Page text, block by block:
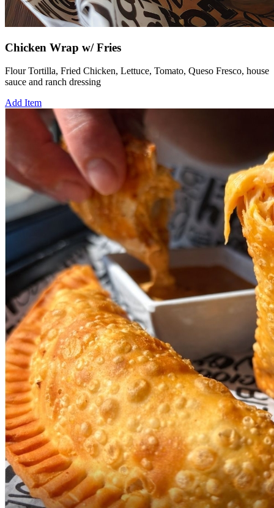
Chicken Wrap w/ Fries
Flour Tortilla, Fried Chicken, Lettuce, Tomato, Queso Fresco, house
sauce and ranch dressing
Add Item